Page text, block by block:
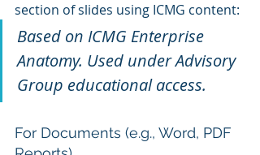
section of slides using ICMG content:
Based on ICMG Enterprise
Anatomy. Used under Advisory
Group educational access.
For Documents (e.g., Word, PDF